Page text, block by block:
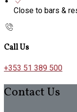
Close to bars &
Call Us
+353 51 389 500
Contact Us